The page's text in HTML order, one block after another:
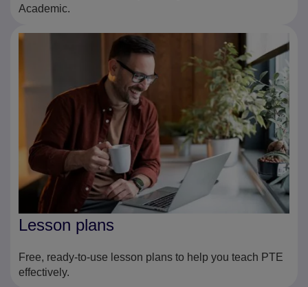
Academic.
Lesson plans
Free, ready-to-use lesson plans to help you teach PTE
effectively.